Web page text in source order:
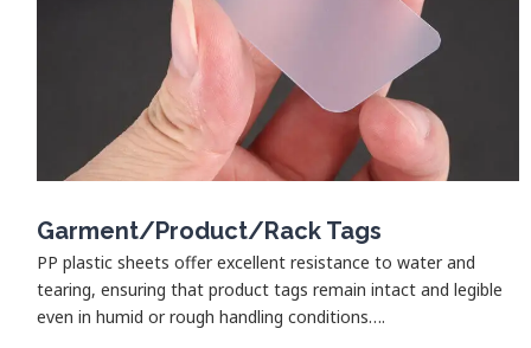
Garment/Product/Rack Tags
PP plastic sheets offer excellent resistance to water and
tearing, ensuring that product tags remain intact and legible
even in humid or rough handling conditions….